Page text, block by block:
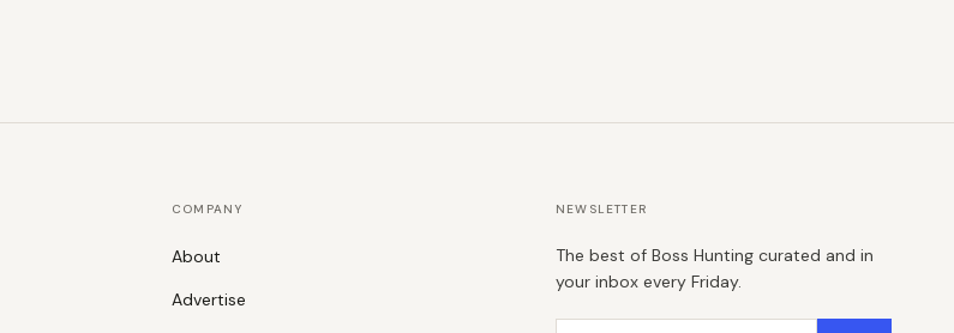
COMPANY
About
Advertise
NEWSLETTER
The best of Boss Hunting curated and in
your inbox every Friday.